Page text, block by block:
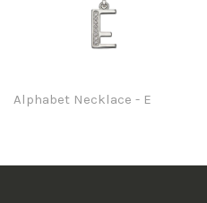
Alphabet Necklace - E